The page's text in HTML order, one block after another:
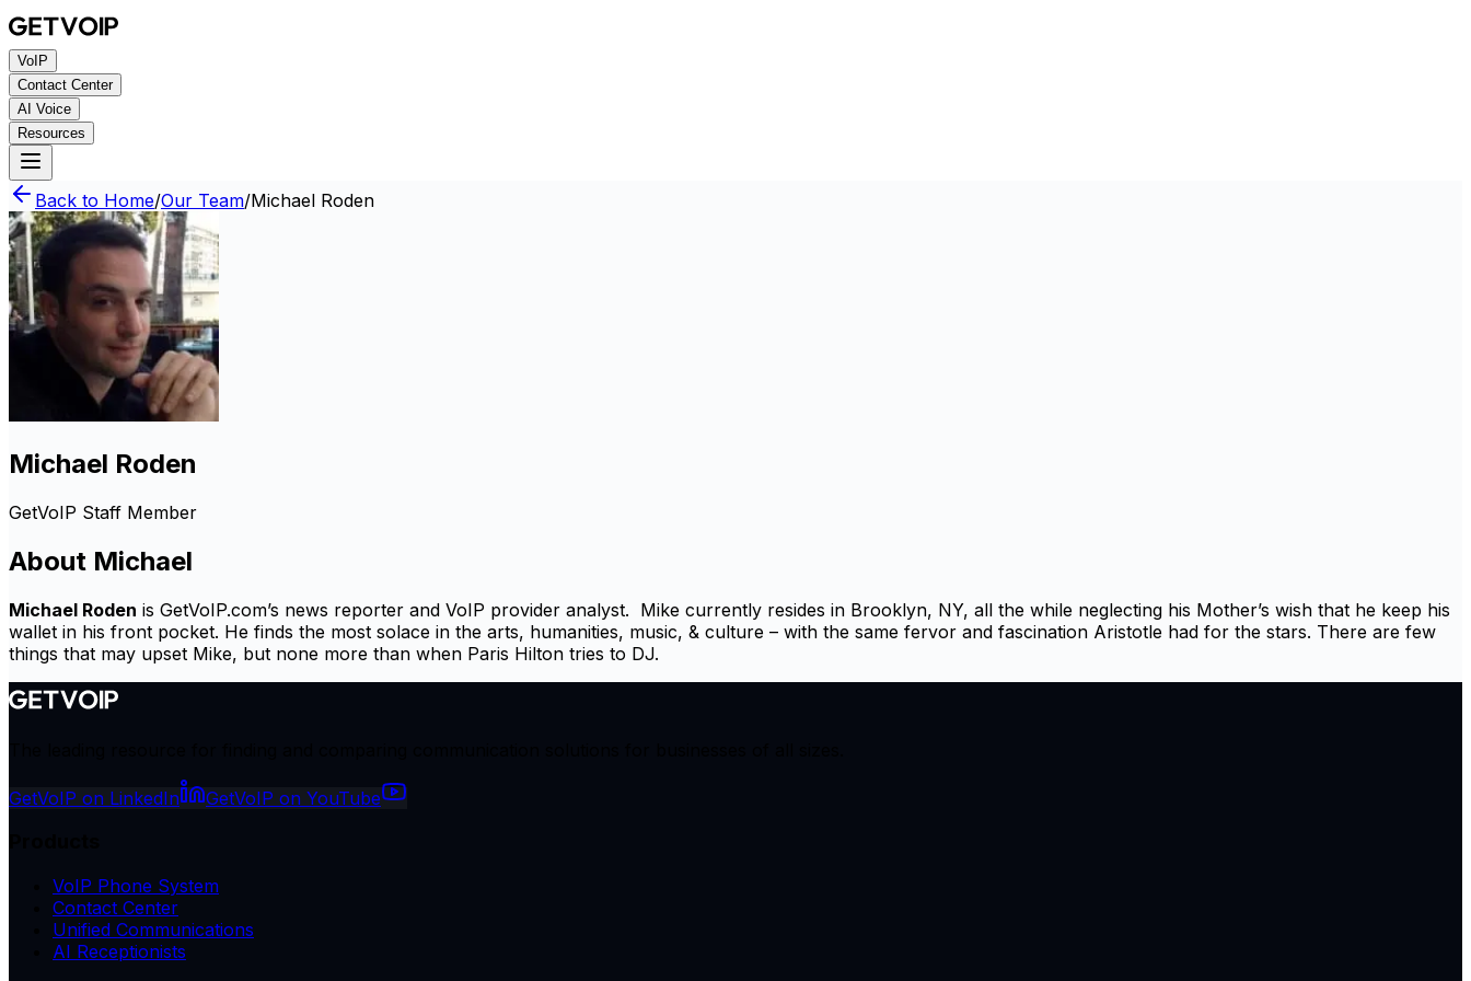
VoIP
Contact Center
AI Voice
Resources
Back to Home/Our Team/Michael Roden
Michael Roden
GetVoIP Staff Member
About Michael
Michael Roden is GetVoIP.com’s news reporter and VoIP provider analyst. Mike currently resides in Brooklyn, NY, all the while neglecting his Mother’s wish that he keep his
wallet in his front pocket. He finds the most solace in the arts, humanities, music, & culture – with the same fervor and fascination Aristotle had for the stars. There are few
things that may upset Mike, but none more than when Paris Hilton tries to DJ.
GetVoIP on LinkedIn GetVoIP on YouTube
VoIP Phone System
Contact Center
Unified Communications
AI Receptionists